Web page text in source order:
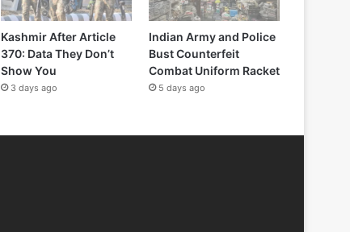
Kashmir After Article
370: Data They Don’t
Show You
3 days ago
Indian Army and Police
Bust Counterfeit
Combat Uniform Racket
5 days ago